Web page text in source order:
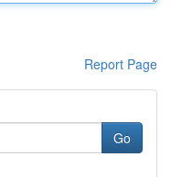
Report Page
Go